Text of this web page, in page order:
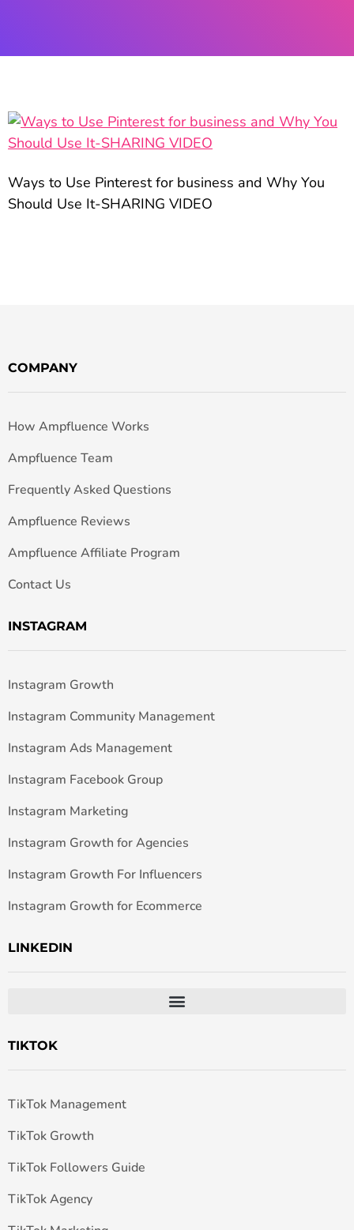
Ways to Use Pinterest for business and Why You
Should Use It-SHARING VIDEO
COMPANY
How Ampfluence Works
Ampfluence Team
Frequently Asked Questions
Ampfluence Reviews
Ampfluence Affiliate Program
Contact Us
INSTAGRAM
Instagram Growth
Instagram Community Management
Instagram Ads Management
Instagram Facebook Group
Instagram Marketing
Instagram Growth for Agencies
Instagram Growth For Influencers
Instagram Growth for Ecommerce
LINKEDIN
TIKTOK
TikTok Management
TikTok Growth
TikTok Followers Guide
TikTok Agency